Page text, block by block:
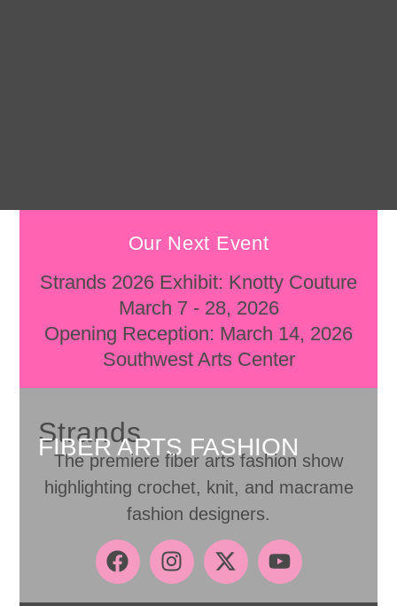
Our Next Event
Strands 2026 Exhibit: Knotty Couture
March 7 - 28, 2026
Opening Reception: March 14, 2026
Southwest Arts Center
Strands
FIBER ARTS FASHION
The premiere fiber arts fashion show
highlighting crochet, knit, and macrame
fashion designers.